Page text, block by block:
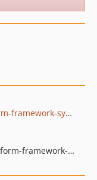
github.com/melisplatform/melis-platform-framework-symfony
pkg:composer/melisplatform/melis-platform-framework-symfony